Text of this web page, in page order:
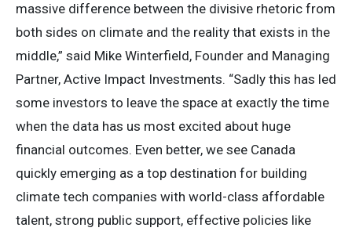
massive difference between the divisive rhetoric from
both sides on climate and the reality that exists in the
middle,” said Mike Winterfield, Founder and Managing
Partner, Active Impact Investments. “Sadly this has led
some investors to leave the space at exactly the time
when the data has us most excited about huge
financial outcomes. Even better, we see Canada
quickly emerging as a top destination for building
climate tech companies with world-class affordable
talent, strong public support, effective policies like